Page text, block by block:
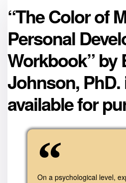
“The Color of
Personal
Workbook” by
Johnson,
available for
On a psychological level,